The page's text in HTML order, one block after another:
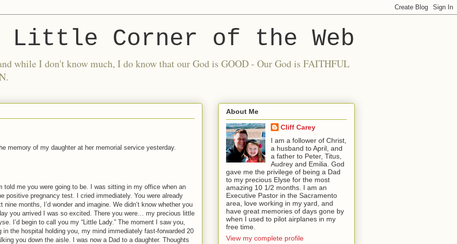
Corner of the Web
while I don't know much, I do know that our God is GOOD - Our God is FAITHFUL
memory of my daughter at her memorial service yesterday.
told me you were going to be.
I was sitting in my office when an
positive pregnancy test.
I cried immediately. You were already
nine months, I’d wonder and imagine. We didn’t know whether you
you arrived I was so excited. There you were… my precious little
I’d begin to call you my “Little Lady.” The moment I saw you,
in the hospital holding you, my mind immediately fast-forwarded 20
you down the aisle.
I was now a Dad to a daughter. Thoughts
About Me
Cliff Carey
I am a follower of Christ,
a husband to April, and
a father to Peter, Titus,
Audrey and Emilia. God
gave me the privilege of being a Dad
to my precious Elyse for the most
amazing 10 1/2 months. I am an
Executive Pastor in the Sacramento
area, love working in my yard, and
have great memories of days gone by
when I used to pilot airplanes in my
free time.
View my complete profile